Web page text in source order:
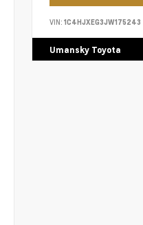
VIN: 1C4HJXEG3JW175243
Umansky Toyota